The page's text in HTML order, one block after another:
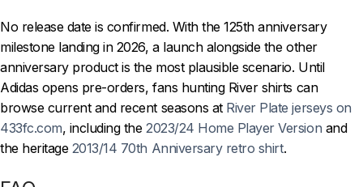
No release date is confirmed. With the 125th anniversary
milestone landing in 2026, a launch alongside the other
anniversary product is the most plausible scenario. Until
Adidas opens pre-orders, fans hunting River shirts can
browse current and recent seasons at River Plate jerseys on
433fc.com, including the2023/24 Home Player Version and
the heritage 2013/14 70th Anniversary retro shirt.